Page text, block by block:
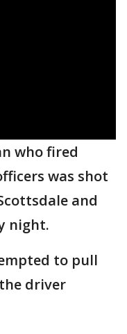
who fired
was shot
and
night.
to pull
driver